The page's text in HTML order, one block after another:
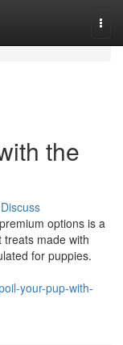
the
Discuss
options is a
made with
for puppies.
your-pup-with-